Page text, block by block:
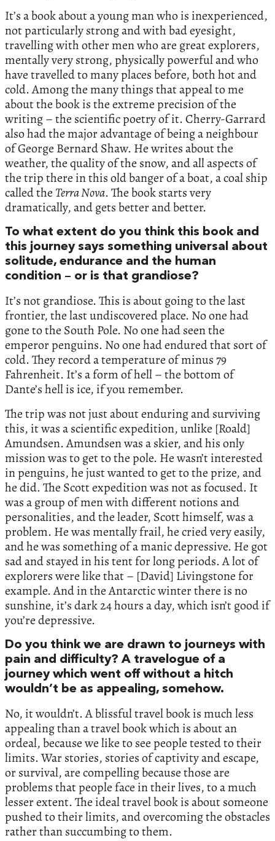
It’s a book about a young man who is inexperienced,
not particularly strong and with bad eyesight,
travelling with other men who are great explorers,
mentally very strong, physically powerful and who
have travelled to many places before, both hot and
cold. Among the many things that appeal to me
about the book is the extreme precision of the
writing – the scientific poetry of it. Cherry-Garrard
also had the major advantage of being a neighbour
of George Bernard Shaw. He writes about the
weather, the quality of the snow, and all aspects of
the trip there in this old banger of a boat, a coal ship
called the Terra Nova. The book starts very
dramatically, and gets better and better.
To what extent do you think this book and
this journey says something universal about
solitude, endurance and the human
condition – or is that grandiose?
It’s not grandiose. This is about going to the last
frontier, the last undiscovered place. No one had
gone to the South Pole. No one had seen the
emperor penguins. No one had endured that sort of
cold. They record a temperature of minus 79
Fahrenheit. It’s a form of hell – the bottom of
Dante’s hell is ice, if you remember.
The trip was not just about enduring and surviving
this, it was a scientific expedition, unlike [Roald]
Amundsen. Amundsen was a skier, and his only
mission was to get to the pole. He wasn’t interested
in penguins, he just wanted to get to the prize, and
he did. The Scott expedition was not as focused. It
was a group of men with different notions and
personalities, and the leader, Scott himself, was a
problem. He was mentally frail, he cried very easily,
and he was something of a manic depressive. He got
sad and stayed in his tent for long periods. A lot of
explorers were like that – [David] Livingstone for
example. And in the Antarctic winter there is no
sunshine, it’s dark 24 hours a day, which isn’t good if
you’re depressive.
Do you think we are drawn to journeys with
pain and difficulty? A travelogue of a
journey which went off without a hitch
wouldn’t be as appealing, somehow.
No, it wouldn’t. A blissful travel book is much less
appealing than a travel book which is about an
ordeal, because we like to see people tested to their
limits. War stories, stories of captivity and escape,
or survival, are compelling because those are
problems that people face in their lives, to a much
lesser extent. The ideal travel book is about someone
pushed to their limits, and overcoming the obstacles
rather than succumbing to them.